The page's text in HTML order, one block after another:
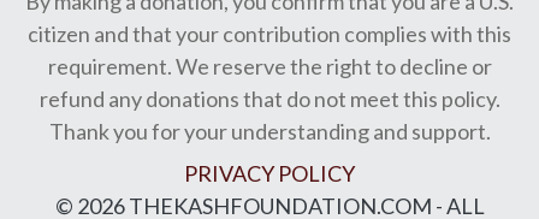
citizen and that your contribution complies with this
requirement. We reserve the right to decline or
refund any donations that do not meet this policy.
Thank you for your understanding and support.
PRIVACY POLICY
© 2026 THEKASHFOUNDATION.COM - ALL